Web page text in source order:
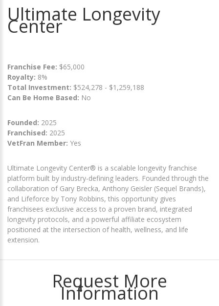
Ultimate Longevity
Center
Franchise Fee: $65,000
Royalty: 8%
Total Investment: $524,278 - $1,259,188
Can Be Home Based: No
Founded: 2025
Franchised: 2025
VetFran Member: Yes
Ultimate Longevity Center® is a scalable longevity franchise
platform built by industry-defining leaders. Founded through the
collaboration of Gary Brecka, Anthony Geisler (Sequel Brands),
and Lifeforce by Tony Robbins, this opportunity gives
franchisees exclusive access to a proven brand, integrated
longevity protocols, and a powerful affiliate ecosystem
positioned at the intersection of health, wellness, and life
extension.
Request More
Information